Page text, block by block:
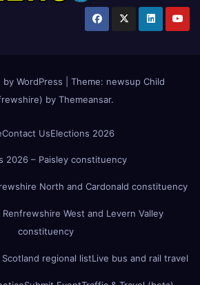
WordPress Theme: newsup Child
by Themeansar.
Contact UsElections 2026
2026 – Paisley constituency
North and Cardonald constituency
West and Levern Valley
constituency
regional listLive bus and rail travel